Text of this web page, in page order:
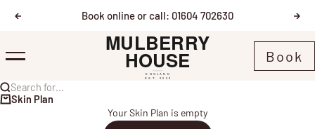
Previous Book online or call: 01604 702630
Mulberry House
Menu Book
Search for...
Skin Plan
Your Skin Plan is empty